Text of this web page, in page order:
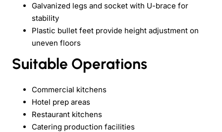
Galvanized legs and socket with U-brace for
stability
Plastic bullet feet provide height adjustment on
uneven floors
Suitable Operations
Commercial kitchens
Hotel prep areas
Restaurant kitchens
Catering production facilities